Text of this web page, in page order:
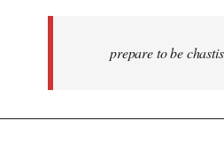
prepare to be